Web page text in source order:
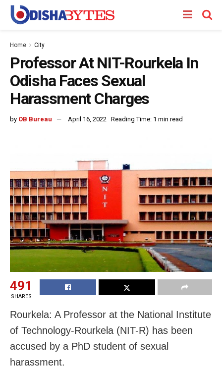
Home City
Professor At NIT-Rourkela In
Odisha Faces Sexual
Harassment Charges
by OB Bureau April 16, 2022 Reading Time: 1 min read
491
SHARES
Rourkela: A Professor at the National Institute
of Technology-Rourkela (NIT-R) has been
accused by a PhD student of sexual
harassment.